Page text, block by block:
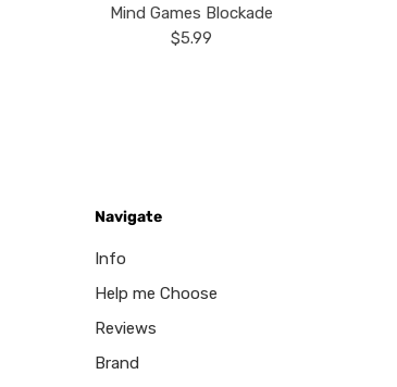
Mind Games Blockade
$5.99
Navigate
Info
Help me Choose
Reviews
Brand